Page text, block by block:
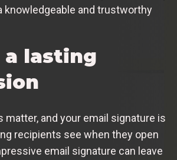
knowledgeable and trustworthy
a lasting
matter, and your email signature is
recipients see when they open
email signature can leave